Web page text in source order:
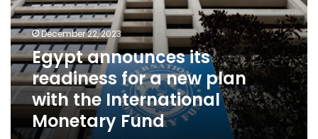
a
new
plan
with
the
International
Monetary
December 22, 2023
Egypt announces its
readiness for a new plan
with the International
Monetary Fund